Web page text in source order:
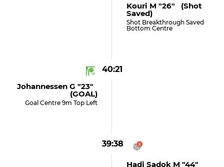
Kouri M "26" (shot
Saved)
Shot Breakthrough Saved
Bottom Centre
40:21
Johannessen G "23"
(GOAL)
Goal Centre 9m Top Left
39:38
Hadj Sadok M "44"